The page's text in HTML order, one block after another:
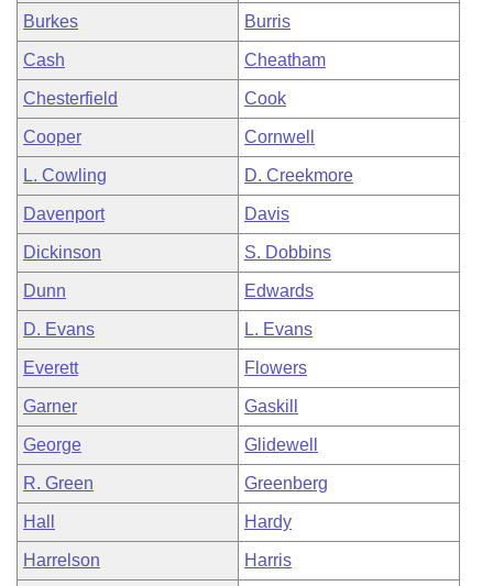
Burkes Burris
Cash Cheatham
Chesterfield Cook
Cooper Cornwell
L. Cowling D. Creekmore
Davenport Davis
Dickinson S. Dobbins
Dunn Edwards
D. Evans L. Evans
Everett Flowers
Garner Gaskill
George Glidewell
R. Green Greenberg
Hall Hardy
Harrelson Harris